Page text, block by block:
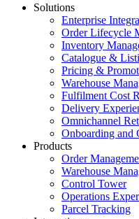
Solutions
Enterprise
Order Lifecycle
Inventory
Catalogue &
Pricing &
Warehouse
Fulfilment Cost
Delivery
Omnichannel
Onboarding and
Products
Order
Warehouse
Control Tower
Operations
Parcel Tracking